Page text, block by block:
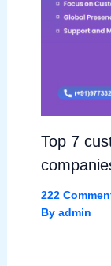
Top 7
222
By admin